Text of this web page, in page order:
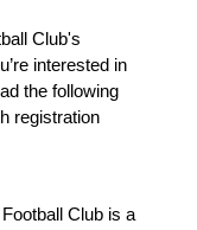
Club's
interested in
the following
registration
Club is a